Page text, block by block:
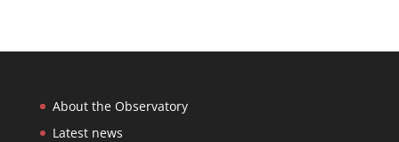
About the Observatory
Latest news